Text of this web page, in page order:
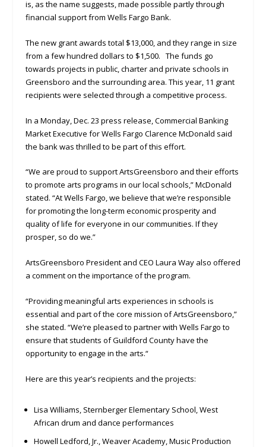
is, as the name suggests, made possible partly through
financial support from Wells Fargo Bank.
The new grant awards total $13,000, and they range in size
from a few hundred dollars to $1,500. The funds go
towards projects in public, charter and private schools in
Greensboro and the surrounding area. This year, 11 grant
recipients were selected through a competitive process.
In a Monday, Dec. 23 press release, Commercial Banking
Market Executive for Wells Fargo Clarence McDonald said
the bank was thrilled to be part of this effort.
“We are proud to support ArtsGreensboro and their efforts
to promote arts programs in our local schools,” McDonald
stated. “At Wells Fargo, we believe that we’re responsible
for promoting the long-term economic prosperity and
quality of life for everyone in our communities. If they
prosper, so do we.”
ArtsGreensboro President and CEO Laura Way also offered
a comment on the importance of the program.
“Providing meaningful arts experiences in schools is
essential and part of the core mission of ArtsGreensboro,”
she stated. “We’re pleased to partner with Wells Fargo to
ensure that students of Guildford County have the
opportunity to engage in the arts.“
Here are this year’s recipients and the projects:
Lisa Williams, Sternberger Elementary School, West
African drum and dance performances
Howell Ledford, Jr., Weaver Academy, Music Production